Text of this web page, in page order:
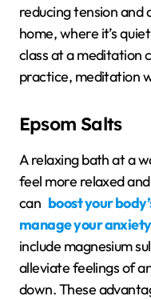
reducing tension and
home, where it’s
class at a meditation
practice, meditation
Epsom Salts
A relaxing bath at a
feel more relaxed
can boost your
manage your
include magnesium
alleviate feelings of
down. These